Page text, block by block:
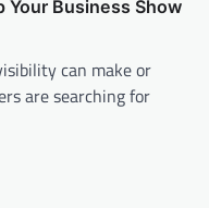
Your Business Show
can make or
are searching for